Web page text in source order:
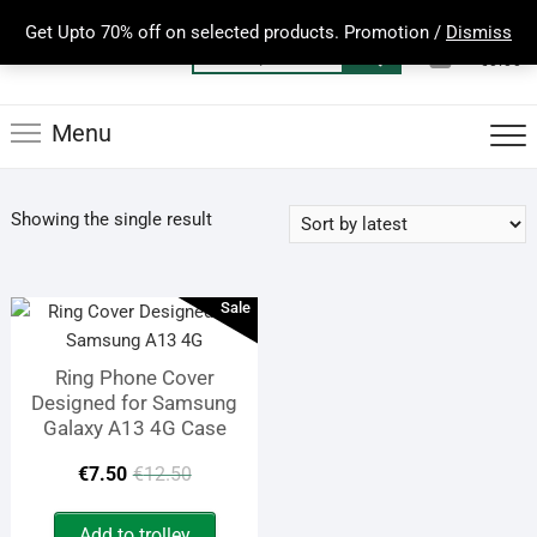
Get Upto 70% off on selected products. Promotion / Dismiss
content
for:
0
Total
€0.00
Menu
Showing the single result
Sale
Ring Phone Cover
Designed for Samsung
Galaxy A13 4G Case
€12.50Original
price
€7.50
Current
price